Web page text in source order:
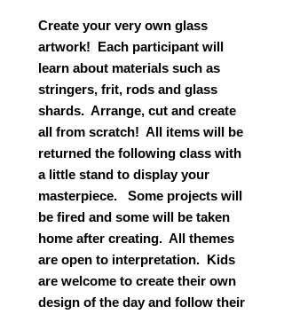
Create your very own glass
artwork! Each participant will
learn about materials such as
stringers, frit, rods and glass
shards. Arrange, cut and create
all from scratch! All items will be
returned the following class with
a little stand to display your
masterpiece. Some projects will
be fired and some will be taken
home after creating. All themes
are open to interpretation. Kids
are welcome to create their own
design of the day and follow their